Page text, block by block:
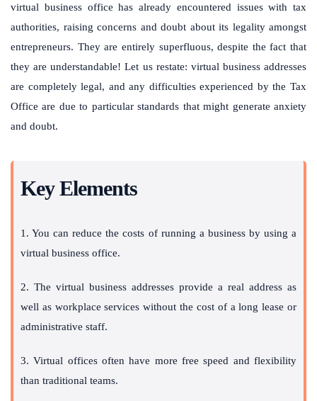
virtual business office has already encountered issues with tax
authorities, raising concerns and doubt about its legality amongst
entrepreneurs. They are entirely superfluous, despite the fact that
they are understandable! Let us restate: virtual business addresses
are completely legal, and any difficulties experienced by the Tax
Office are due to particular standards that might generate anxiety
and doubt.
Key Elements
1. You can reduce the costs of running a business by using a
virtual business office.
2. The virtual business addresses provide a real address as
well as workplace services without the cost of a long lease or
administrative staff.
3. Virtual offices often have more free speed and flexibility
than traditional teams.